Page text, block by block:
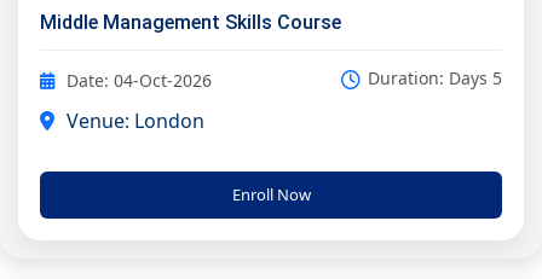
Middle Management Skills Course
Date: 04-Oct-2026 Duration: Days 5
Venue: London
Enroll Now